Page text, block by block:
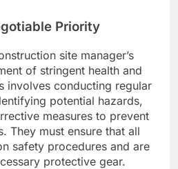
Priority
site manager’s
of stringent health and
involves conducting regular
potential hazards,
measures to prevent
They must ensure that all
safety procedures and are
protective gear.